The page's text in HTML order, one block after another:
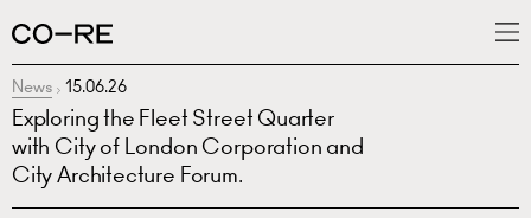
What we do
Projects
News
News 15.06.26
Exploring the Fleet Street Quarter
with City of London Corporation and
City Architecture Forum.